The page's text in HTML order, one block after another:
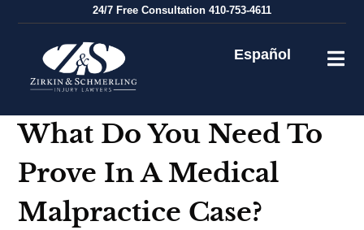
24/7 Free Consultation 410-753-4611
Español
What Do You Need To
Prove In A Medical
Malpractice Case?